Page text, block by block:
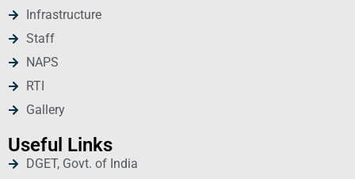
Infrastructure
Staff
NAPS
RTI
Gallery
Useful Links
DGET, Govt. of India